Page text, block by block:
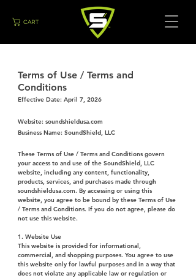
CART
Terms of Use / Terms and
Conditions
Effective Date: April 7, 2026
Website: soundshieldusa.com
Business Name: SoundShield, LLC
These Terms of Use / Terms and Conditions govern
your access to and use of the SoundShield, LLC
website, including any content, functionality,
products, services, and purchases made through
soundshieldusa.com. By accessing or using this
website, you agree to be bound by these Terms of Use
/ Terms and Conditions. If you do not agree, please do
not use this website.
1. Website Use
This website is provided for informational,
commercial, and shopping purposes. You agree to use
this website only for lawful purposes and in a way that
does not violate any applicable law or regulation or